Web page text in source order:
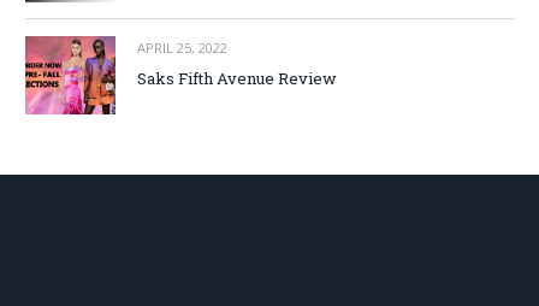
APRIL 25, 2022
Saks Fifth Avenue Review